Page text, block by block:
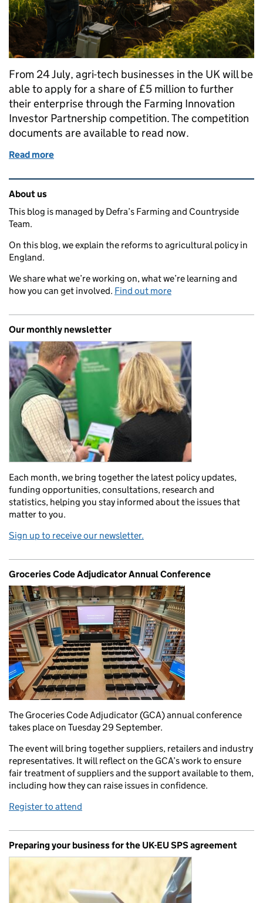
From 24 July, agri-tech businesses in the UK will be
able to apply for a share of £5 million to further
their enterprise through the Farming Innovation
Investor Partnership competition. The competition
documents are available to read now.
Read more
Related content and links
About us
This blog is managed by Defra’s Farming and Countryside
Team.
On this blog, we explain the reforms to agricultural policy in
England.
We share what we’re working on, what we’re learning and
how you can get involved. Find out more
Our monthly newsletter
Each month, we bring together the latest policy updates,
funding opportunities, consultations, research and
statistics, helping you stay informed about the issues that
matter to you.
Sign up to receive our newsletter.
Groceries Code Adjudicator Annual Conference
The Groceries Code Adjudicator (GCA) annual conference
takes place on Tuesday 29 September.
The event will bring together suppliers, retailers and industry
representatives. It will reflect on the GCA’s work to ensure
fair treatment of suppliers and the support available to them,
including how they can raise issues in confidence.
Register to attend
Preparing your business for the UK-EU SPS agreement